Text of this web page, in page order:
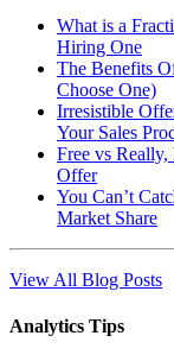
What is a
Hiring One
The Benefits
Choose One)
Irresistible
Your Sales
Free vs
Offer
You Can’t
Market Share
View All Blog Posts
Analytics Tips